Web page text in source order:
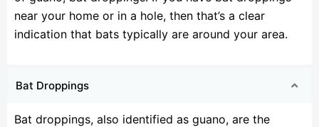
near your home or in a hole, then that’s a clear
indication that bats typically are around your area.
Bat Droppings
Bat droppings, also identified as guano, are the